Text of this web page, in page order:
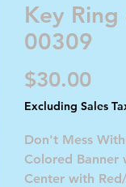
Key
00309
$30.00
Excluding Sales
Don't Mess
Colored Banner
Center with